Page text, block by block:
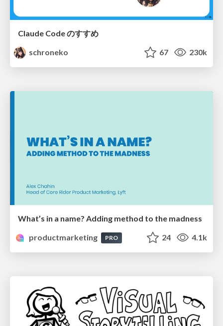
Claude Code のすすめ
schroneko
67 230k
What’s in a name? Adding method to the madness
productmarketing
PRO 24 4.1k